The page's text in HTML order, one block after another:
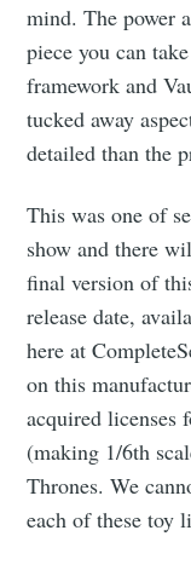
mind. The power
piece you can
framework and
tucked away
detailed than the
This was one of
show and there
final version of
release date,
here at
on this
acquired licenses
(making 1/6th
Thrones. We
each of these toy